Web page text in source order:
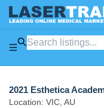
2021 Esthetica
Location: VIC AU